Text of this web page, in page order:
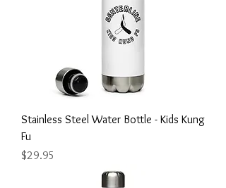
Stainless Steel Water Bottle - Kids Kung
Fu
Price
$29.95